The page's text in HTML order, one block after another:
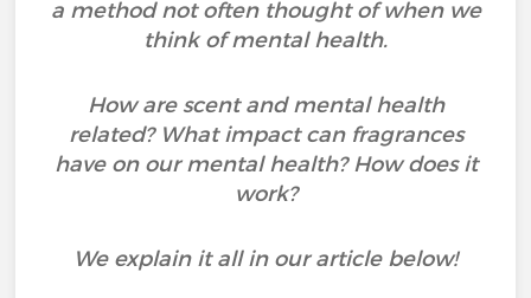
a method not often thought of when we
think of mental health.
How are scent and mental health
related? What impact can fragrances
have on our mental health? How does it
work?
We explain it all in our article below!